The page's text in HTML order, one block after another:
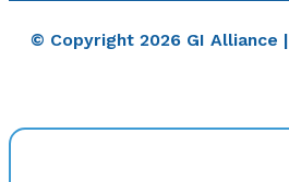
© Copyright 2026 GI Alliance |